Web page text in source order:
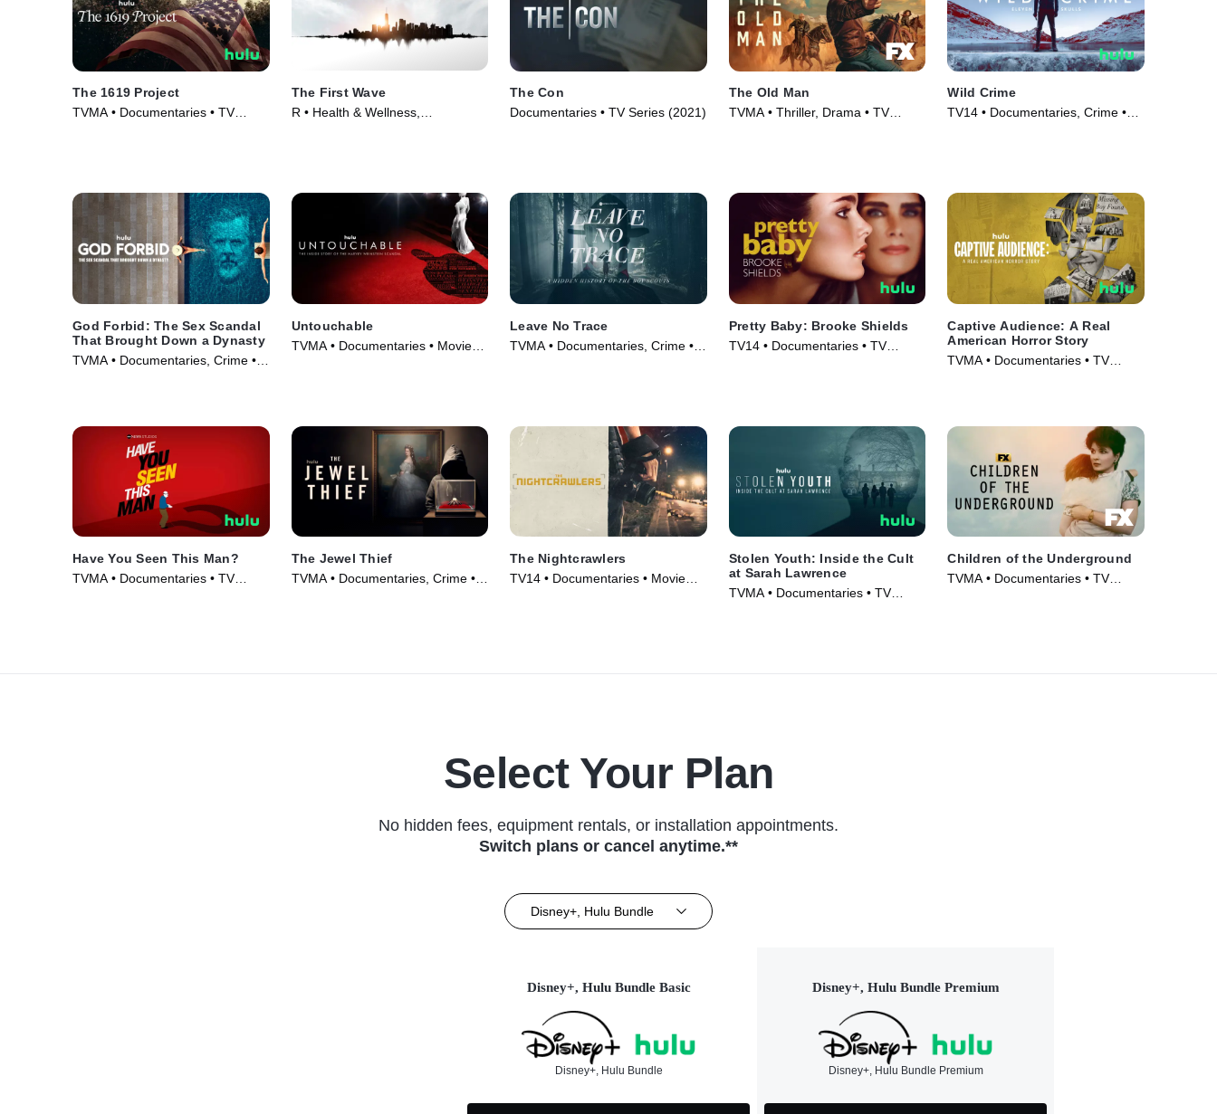
The 1619 Project
TVMA • Documentaries • TV
The First Wave
R • Health & Wellness,
The Con
Documentaries • TV Series (2021)
The Old Man
TVMA • Thriller, Drama • TV
Wild Crime
TV14 • Documentaries, Crime •
God Forbid: The Sex Scandal
That Brought Down a Dynasty
TVMA • Documentaries, Crime •
Untouchable
TVMA • Documentaries • Movie
Leave No Trace
TVMA • Documentaries, Crime •
Pretty Baby: Brooke Shields
TV14 • Documentaries • TV
Captive Audience: A Real
American Horror Story
TVMA • Documentaries • TV
Have You Seen This Man?
TVMA • Documentaries • TV
The Jewel Thief
TVMA • Documentaries, Crime •
The Nightcrawlers
TV14 • Documentaries • Movie
Stolen Youth: Inside the Cult
at Sarah Lawrence
TVMA • Documentaries • TV
Children of the Underground
TVMA • Documentaries • TV
Select Your Plan
No hidden fees, equipment rentals, or installation appointments.
Switch plans or cancel anytime.**
Disney+, Hulu Bundle
Disney+, Hulu Bundle Basic
Disney+, Hulu Bundle
Disney+, Hulu Bundle Premium
Disney+, Hulu Bundle Premium